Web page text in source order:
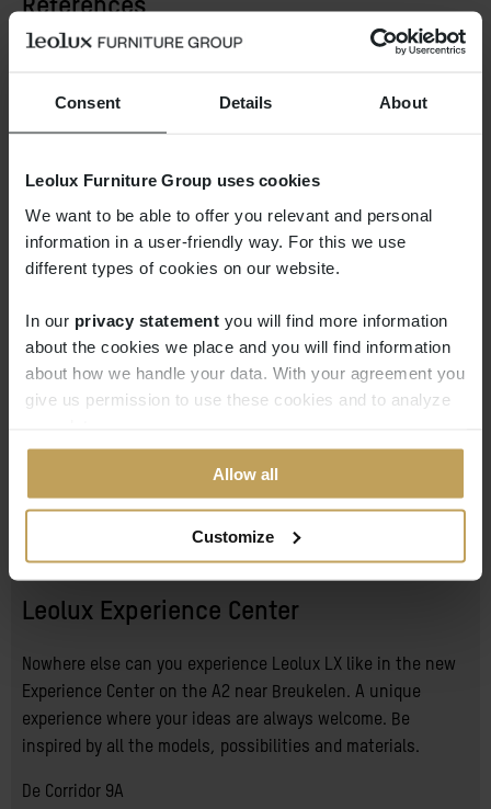
Consent Details About
Leolux Furniture Group uses cookies
We want to be able to offer you relevant and personal
information in a user-friendly way. For this we use
different types of cookies on our website.
In our privacy statement you will find more information
about the cookies we place and you will find information
about how we handle your data. With your agreement you
give us permission to use these cookies and to analyze
Allow all
Customize
References
Leolux Experience Center
Nowhere else can you experience Leolux LX like in the new
Experience Center on the A2 near Breukelen. A unique
experience where your ideas are always welcome. Be
inspired by all the models, possibilities and materials.
De Corridor 9A